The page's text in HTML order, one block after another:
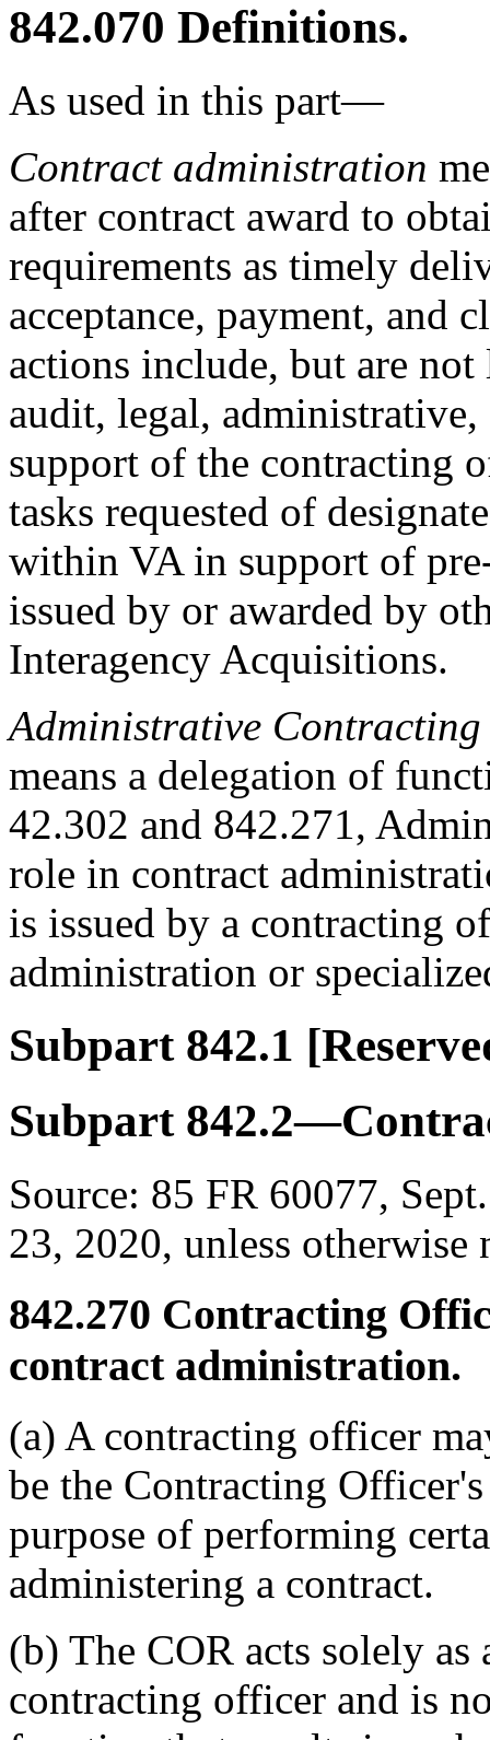
842.070 Definitions.
As used in this part—
Contract administration
after contract award to
requirements as timely
acceptance, payment, and
actions include, but are
audit, legal,
support of the contracting
tasks requested of
within VA in support of
issued by or awarded by
Interagency Acquisitions.
Administrative
means a delegation of
42.302 and 842.271,
role in contract
is issued by a contracting
administration or
Subpart 842.1
Subpart
Source: 85 FR 60077,
23, 2020, unless otherwise
842.270 Contracting
contract administration.
(a) A contracting officer
be the Contracting
purpose of performing
administering a contract.
(b) The COR acts solely
contracting officer and is